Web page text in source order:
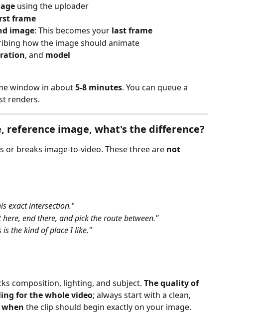
using the uploader
frame
image: This becomes your last frame
how the image should animate
, and model
window in about 5-8 minutes. You can queue a
renders.
reference image, what's the difference?
or breaks image‑to‑video. These three are not
exact intersection."
here, end there, and pick the route between."
is the kind of place I like."
composition, lighting, and subject. The quality of
for the whole video; always start with a clean,
when the clip should begin exactly on your image.